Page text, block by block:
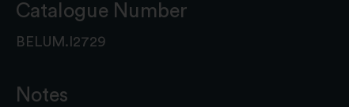
Catalogue Number
BELUM.I2729
Notes